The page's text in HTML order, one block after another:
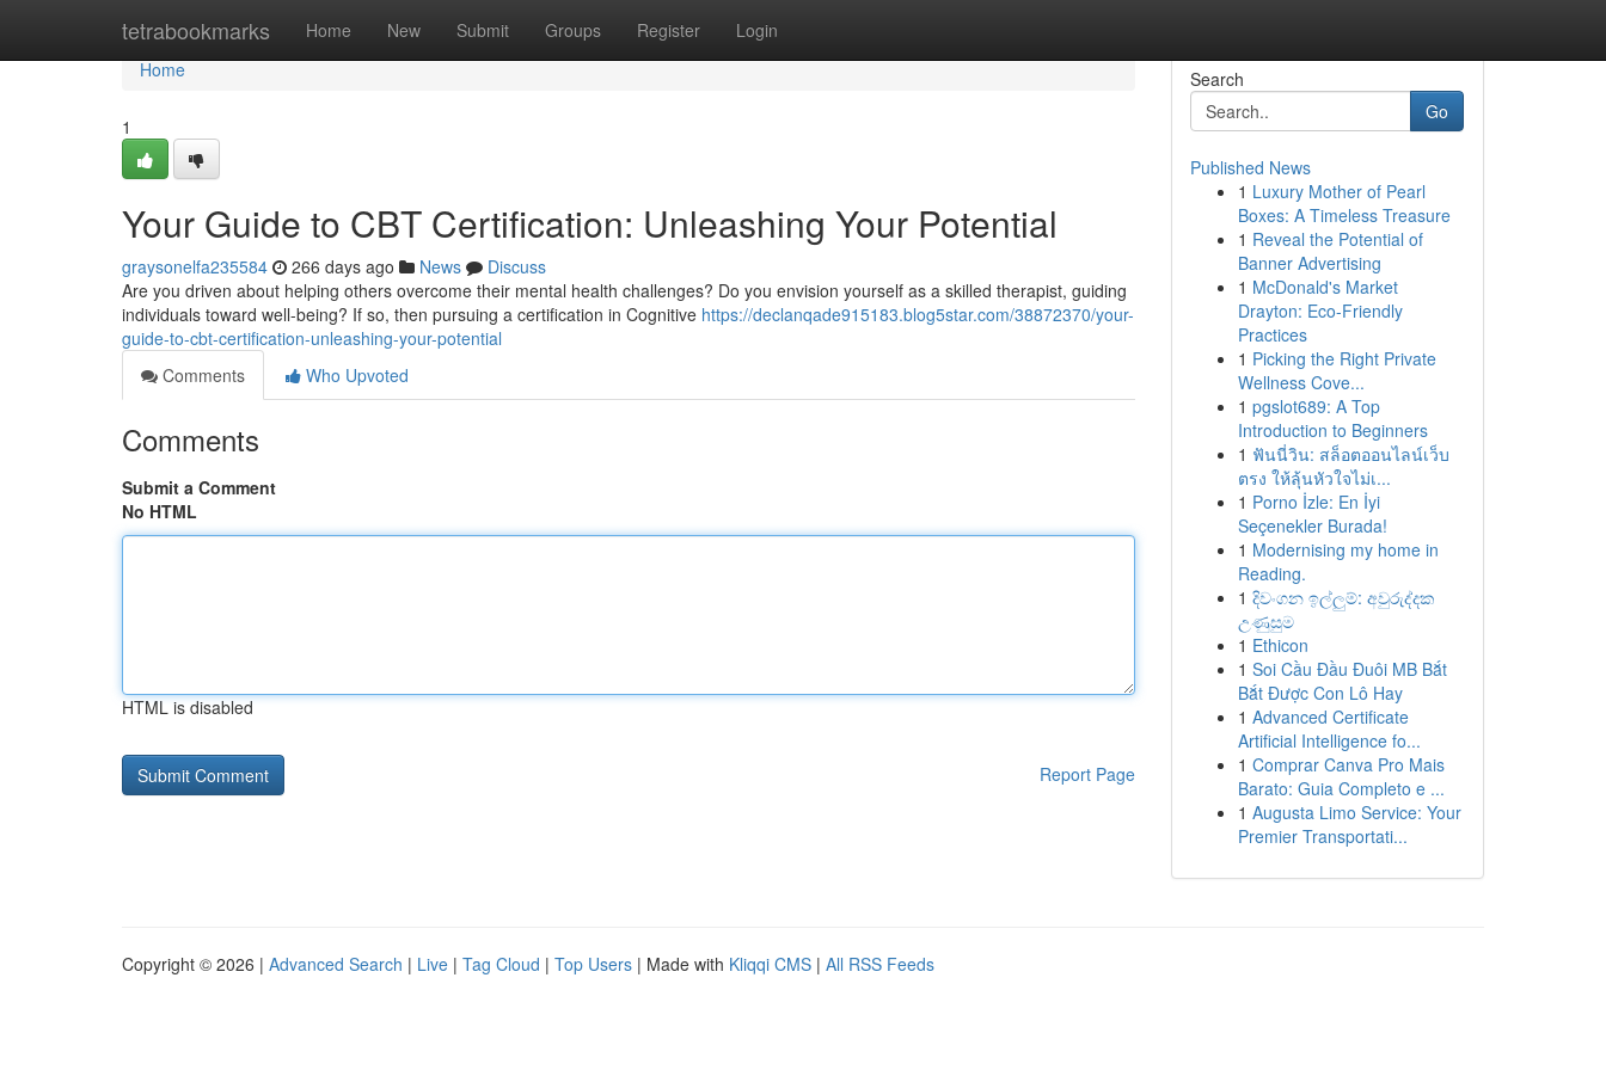
tetrabookmarks Home New Submit Groups Register Login
Home
Home
1
Your Guide to CBT Certification: Unleashing Your Potential
graysonelfa235584 266 days ago News
Discuss
Are you driven about helping others overcome their mental health challenges? Do you envision yourself as a skilled therapist, guiding
individuals toward well-being? If so, then pursuing a certification in Cognitive https://declanqade915183.blog5star.com/38872370/your-
guide-to-cbt-certification-unleashing-your-potential
Comments
Who Upvoted
Comments
Submit a Comment
No HTML
HTML is disabled
Report Page
Search
Go
Published News
1 Luxury Mother of Pearl
Boxes: A Timeless Treasure
1 Reveal the Potential of
Banner Advertising
1 McDonald's Market
Drayton: Eco-Friendly
Practices
1 Picking the Right Private
Wellness Cove...
1 pgslot689: A Top
Introduction to Beginners
1 ฟันนี่วิน: สล็อตออนไลน์เว็บ
ตรง ให้ลุ้นหัวใจไม่เ...
1 Porno İzle: En İyi
Seçenekler Burada!
1 Modernising my home in
Reading.
1 දිවංගන ඉල්ලුම්: අවුරුද්දක
උණුසුම
1 Ethicon
1 Soi Cầu Đầu Đuôi MB Bắt
Bắt Được Con Lô Hay
1 Advanced Certificate
Artificial Intelligence fo...
1 Comprar Canva Pro Mais
Barato: Guia Completo e ...
1 Augusta Limo Service: Your
Premier Transportati...
Copyright © 2026 | Advanced Search | Live | Tag Cloud | Top Users | Made with Kliqqi CMS | All RSS Feeds